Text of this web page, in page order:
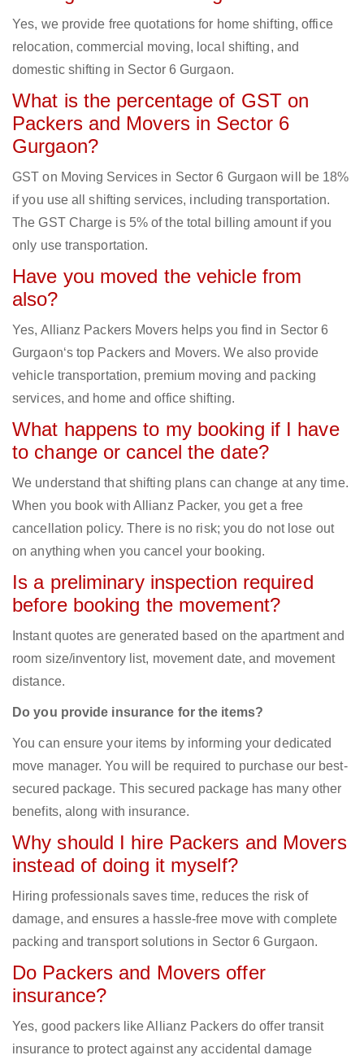
Yes, we provide free quotations for home shifting, office
relocation, commercial moving, local shifting, and
domestic shifting in Sector 6 Gurgaon.
What is the percentage of GST on
Packers and Movers in Sector 6
Gurgaon?
GST on Moving Services in Sector 6 Gurgaon will be 18%
if you use all shifting services, including transportation.
The GST Charge is 5% of the total billing amount if you
only use transportation.
Have you moved the vehicle from
also?
Yes, Allianz Packers Movers helps you find in Sector 6
Gurgaon‘s top Packers and Movers. We also provide
vehicle transportation, premium moving and packing
services, and home and office shifting.
What happens to my booking if I have
to change or cancel the date?
We understand that shifting plans can change at any time.
When you book with Allianz Packer, you get a free
cancellation policy. There is no risk; you do not lose out
on anything when you cancel your booking.
Is a preliminary inspection required
before booking the movement?
Instant quotes are generated based on the apartment and
room size/inventory list, movement date, and movement
distance.
Do you provide insurance for the items?
You can ensure your items by informing your dedicated
move manager. You will be required to purchase our best-
secured package. This secured package has many other
benefits, along with insurance.
Why should I hire Packers and Movers
instead of doing it myself?
Hiring professionals saves time, reduces the risk of
damage, and ensures a hassle-free move with complete
packing and transport solutions in Sector 6 Gurgaon.
Do Packers and Movers offer
insurance?
Yes, good packers like Allianz Packers do offer transit
insurance to protect against any accidental damage